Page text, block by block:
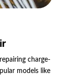
charge-
models like